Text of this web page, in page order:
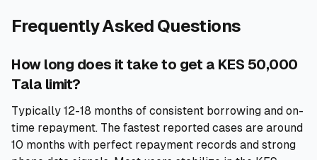
Frequently Asked Questions
How long does it take to get a KES 50,000
Tala limit?
Typically 12-18 months of consistent borrowing and on-
time repayment. The fastest reported cases are around
10 months with perfect repayment records and strong